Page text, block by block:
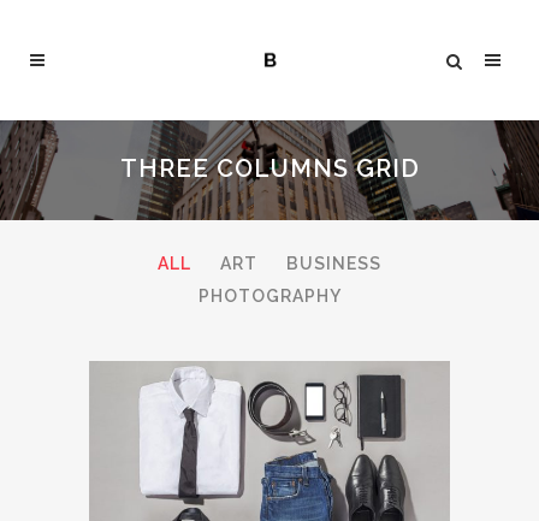
THREE COLUMNS GRID
ALL ART
BUSINESS
PHOTOGRAPHY